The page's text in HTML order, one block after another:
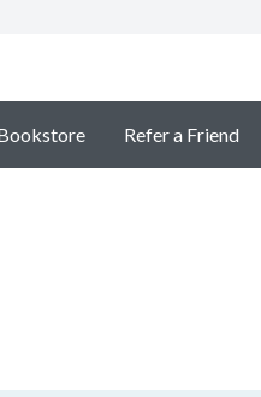
Refer a Friend